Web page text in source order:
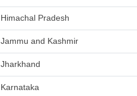
Himachal Pradesh
Jammu and Kashmir
Jharkhand
Karnataka